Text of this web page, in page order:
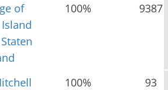
of
100% 9387
100% 93